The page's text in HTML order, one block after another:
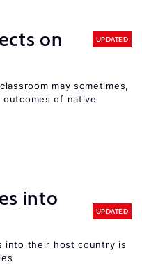
on
UPDATED
may sometimes,
of native
into
UPDATED
into their host country is